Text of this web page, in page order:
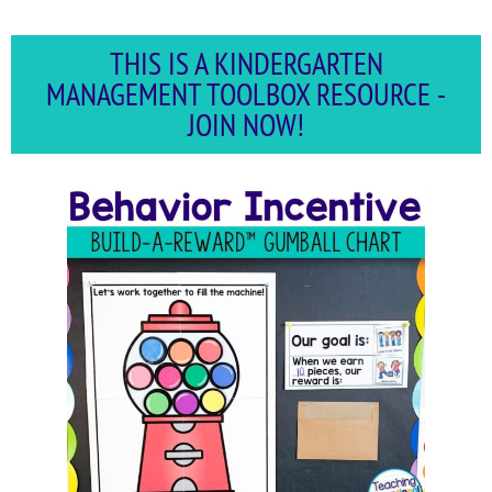
THIS IS A KINDERGARTEN
MANAGEMENT TOOLBOX RESOURCE -
JOIN NOW!